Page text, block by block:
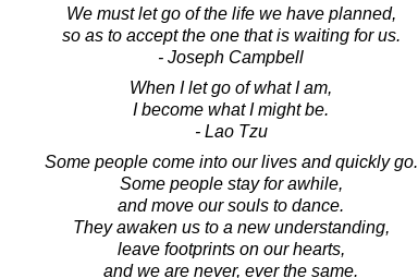
We must let go of the life we have planned,
so as to accept the one that is waiting for us.
- Joseph Campbell
When I let go of what I am,
I become what I might be.
- Lao Tzu
Some people come into our lives and quickly go.
Some people stay for awhile,
and move our souls to dance.
They awaken us to a new understanding,
leave footprints on our hearts,
and we are never, ever the same.